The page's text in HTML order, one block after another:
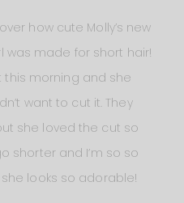
how cute Molly’s new
was made for short hair!
this morning and she
want to cut it. They
she loved the cut so
shorter and I’m so so
looks so adorable!